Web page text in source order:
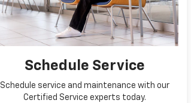
Schedule Service
Schedule service and maintenance with our
Certified Service experts today.